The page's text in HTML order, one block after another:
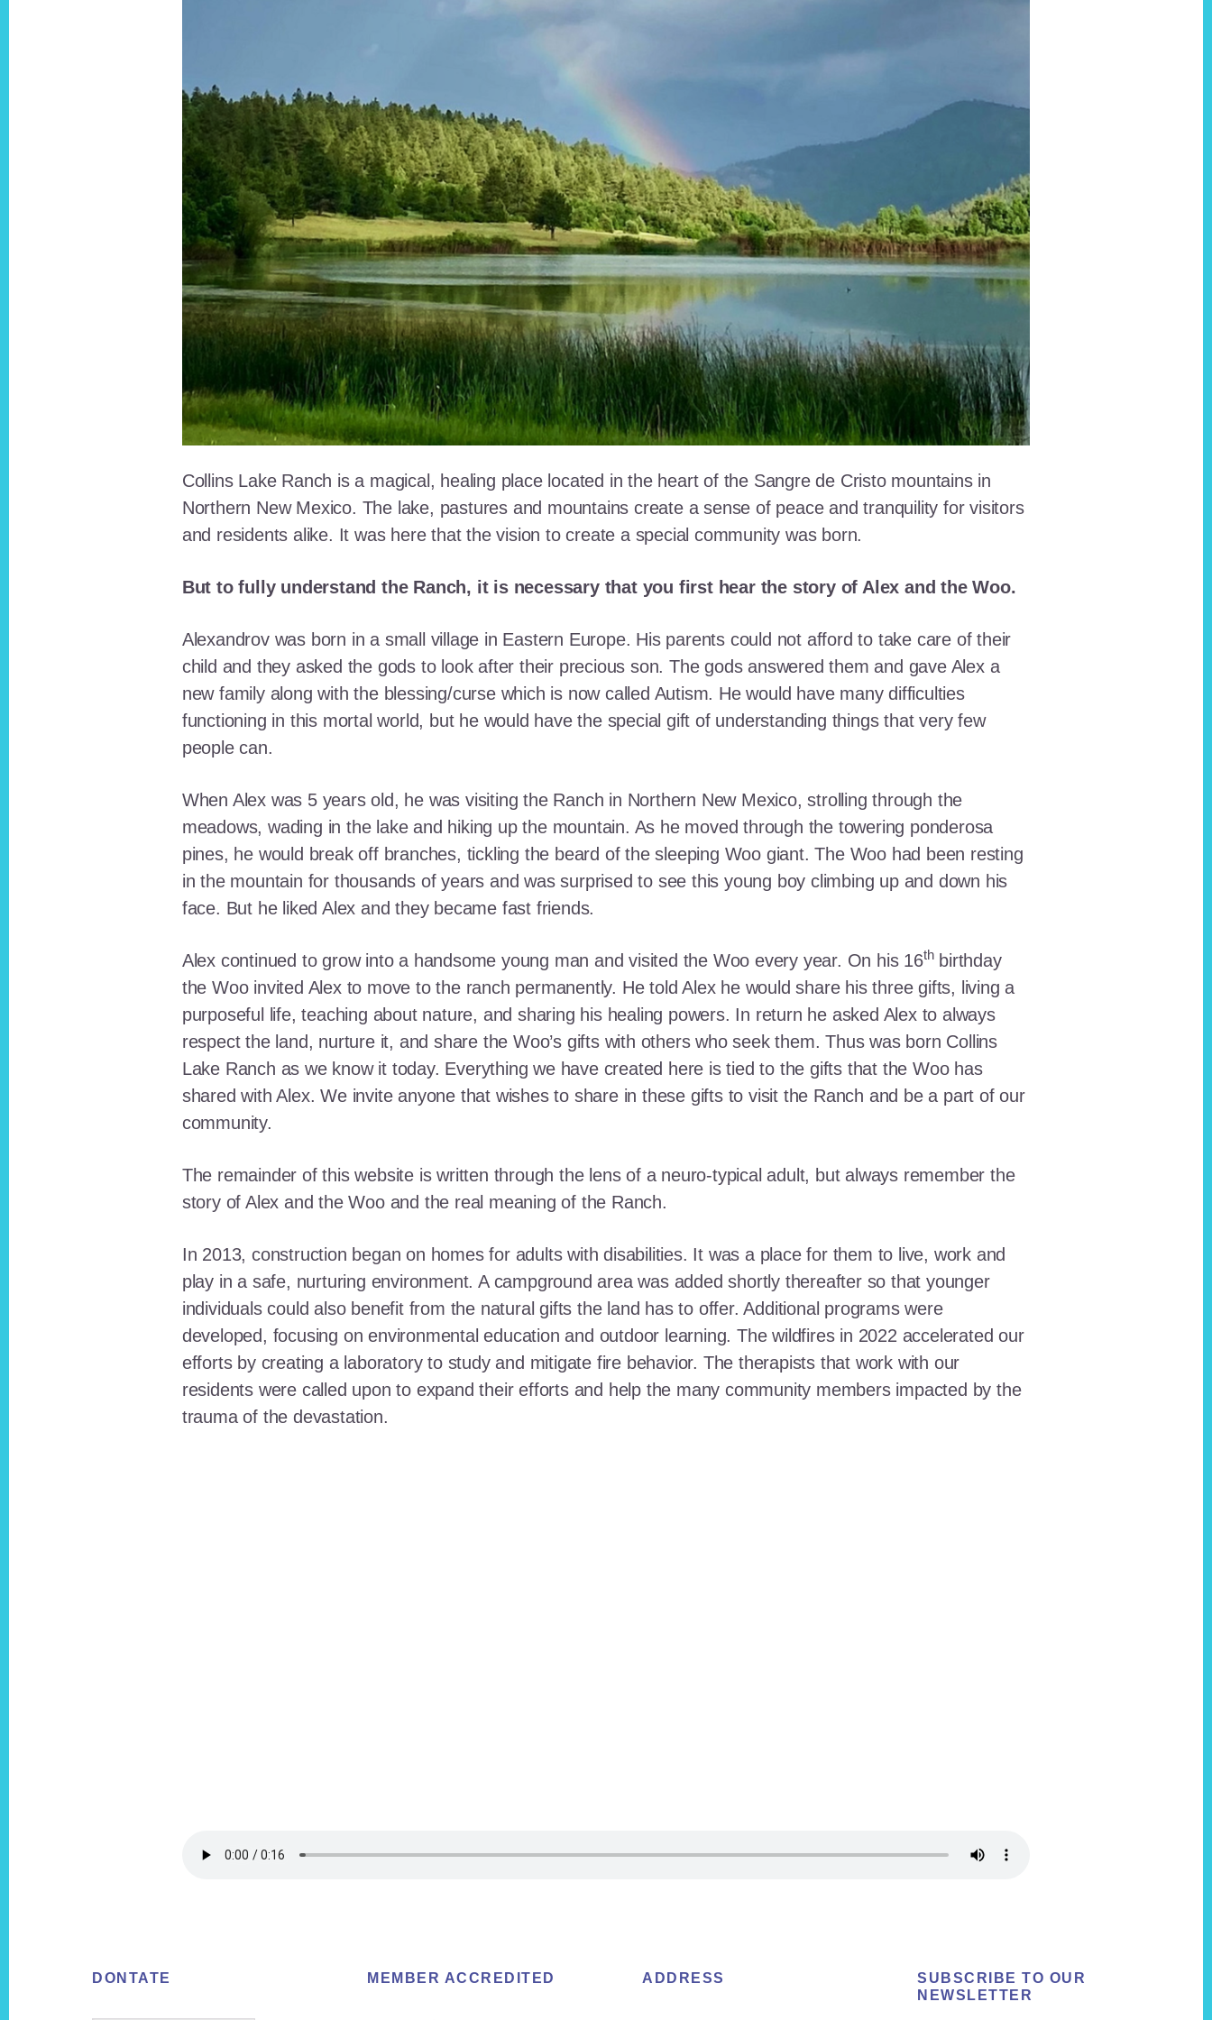
Collins Lake Ranch is a magical, healing place located in the heart of the Sangre de Cristo mountains in
Northern New Mexico. The lake, pastures and mountains create a sense of peace and tranquility for visitors
and residents alike. It was here that the vision to create a special community was born.
But to fully understand the Ranch, it is necessary that you first hear the story of Alex and the Woo.
Alexandrov was born in a small village in Eastern Europe. His parents could not afford to take care of their
child and they asked the gods to look after their precious son. The gods answered them and gave Alex a
new family along with the blessing/curse which is now called Autism. He would have many difficulties
functioning in this mortal world, but he would have the special gift of understanding things that very few
people can.
When Alex was 5 years old, he was visiting the Ranch in Northern New Mexico, strolling through the
meadows, wading in the lake and hiking up the mountain. As he moved through the towering ponderosa
pines, he would break off branches, tickling the beard of the sleeping Woo giant. The Woo had been resting
in the mountain for thousands of years and was surprised to see this young boy climbing up and down his
face. But he liked Alex and they became fast friends.
Alex continued to grow into a handsome young man and visited the Woo every year. On his 16thbirthday
the Woo invited Alex to move to the ranch permanently. He told Alex he would share his three gifts, living a
purposeful life, teaching about nature, and sharing his healing powers. In return he asked Alex to always
respect the land, nurture it, and share the Woo’s gifts with others who seek them. Thus was born Collins
Lake Ranch as we know it today. Everything we have created here is tied to the gifts that the Woo has
shared with Alex. We invite anyone that wishes to share in these gifts to visit the Ranch and be a part of our
community.
The remainder of this website is written through the lens of a neuro-typical adult, but always remember the
story of Alex and the Woo and the real meaning of the Ranch.
In 2013, construction began on homes for adults with disabilities. It was a place for them to live, work and
play in a safe, nurturing environment. A campground area was added shortly thereafter so that younger
individuals could also benefit from the natural gifts the land has to offer. Additional programs were
developed, focusing on environmental education and outdoor learning. The wildfires in 2022 accelerated our
efforts by creating a laboratory to study and mitigate fire behavior. The therapists that work with our
residents were called upon to expand their efforts and help the many community members impacted by the
trauma of the devastation.
FooterDONTATE MEMBER ACCREDITED ADDRESS
SUBSCRIBE TO OUR
NEWSLETTER